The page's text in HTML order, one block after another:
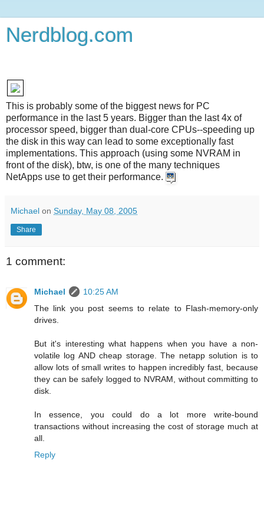
Nerdblog.com
This is probably some of the biggest news for PC
performance in the last 5 years. Bigger than the last 4x of
processor speed, bigger than dual-core CPUs--speeding up
the disk in this way can lead to some exceptionally fast
implementations. This approach (using some NVRAM in
front of the disk), btw, is one of the many techniques
NetApps use to get their performance.
Michael on Sunday, May 08, 2005
Share
1 comment:
Michael
10:25 AM
The link you post seems to relate to Flash-memory-only
drives.
But it's interesting what happens when you have a non-
volatile log AND cheap storage. The netapp solution is to
allow lots of small writes to happen incredibly fast, because
they can be safely logged to NVRAM, without committing to
disk.
In essence, you could do a lot more write-bound
transactions without increasing the cost of storage much at
all.
Reply